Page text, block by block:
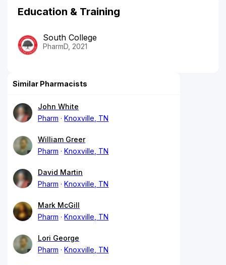
Education & Training
South College
PharmD, 2021
Similar Pharmacists
John White
Pharm
Knoxville, TN
William Greer
Pharm
Knoxville, TN
David Martin
Pharm
Knoxville, TN
Mark McGill
Pharm
Knoxville, TN
Lori George
Pharm
Knoxville, TN